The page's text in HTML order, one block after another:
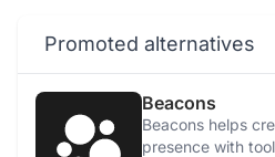
Promoted alternatives
Beacons
Beacons helps
presence with